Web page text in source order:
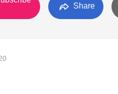
Share